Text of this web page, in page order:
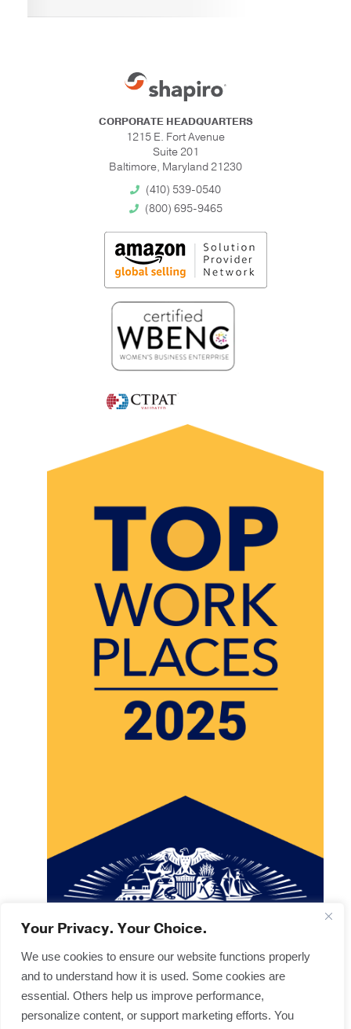
Your Privacy. Your Choice.
We use cookies to ensure our website functions properly
and to understand how it is used. Some cookies are
essential. Others help us improve performance,
personalize content, or support marketing efforts. You
CORPORATE HEADQUARTERS
1215 E. Fort Avenue
Suite 201
Baltimore, Maryland 21230
(410) 539-0540
(800) 695-9465
Copyright © 2025
Terms & Forms
Privacy & Legal